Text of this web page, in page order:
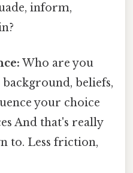
inform,
Who are you
beliefs,
your choice
And that's really
to. Less friction,